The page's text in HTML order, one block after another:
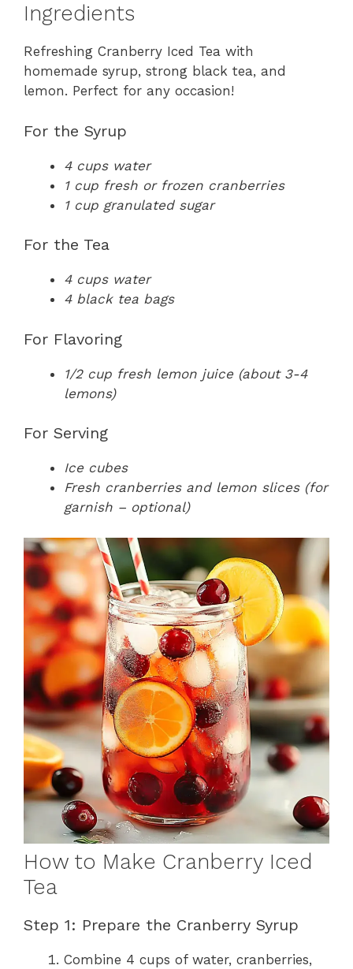
Ingredients
Refreshing Cranberry Iced Tea with
homemade syrup, strong black tea, and
lemon. Perfect for any occasion!
For the Syrup
4 cups water
1 cup fresh or frozen cranberries
1 cup granulated sugar
For the Tea
4 cups water
4 black tea bags
For Flavoring
1/2 cup fresh lemon juice (about 3-4
lemons)
For Serving
Ice cubes
Fresh cranberries and lemon slices (for
garnish – optional)
How to Make Cranberry Iced
Tea
Step 1: Prepare the Cranberry Syrup
Combine 4 cups of water, cranberries,